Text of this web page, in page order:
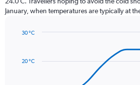
has
values.
January, when temperatures are typically at
with
14
20 °C
30 °C